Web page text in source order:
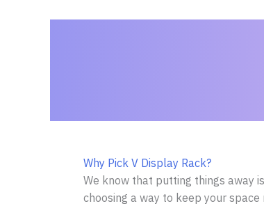
Why Pick V Display Rack?
We know that putting things away
choosing a way to keep your space